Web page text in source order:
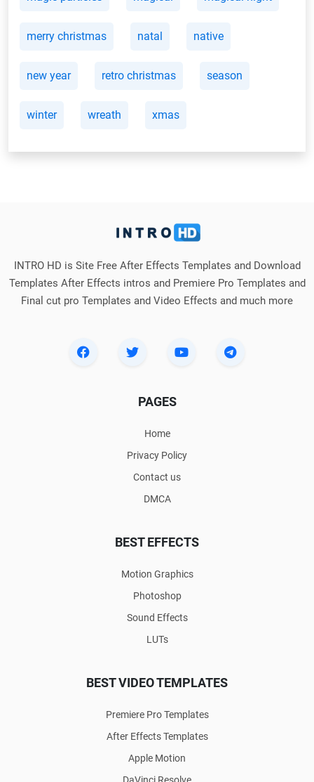
merry christmas natal native
new year retro christmas season
winter wreath xmas
INTRO HD is Site Free After Effects Templates and Download
Templates After Effects intros and Premiere Pro Templates and
Final cut pro Templates and Video Effects and much more
PAGES
Home
Privacy Policy
Contact us
DMCA
BEST EFFECTS
Motion Graphics
Photoshop
Sound Effects
LUTs
BEST VIDEO TEMPLATES
Premiere Pro Templates
After Effects Templates
Apple Motion